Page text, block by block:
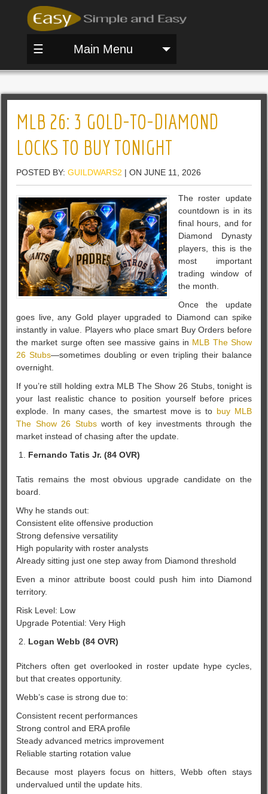
☰ Main Menu
MLB 26: 3 GOLD-TO-DIAMOND
LOCKS TO BUY TONIGHT
POSTED BY:GUILDWARS2 | ON JUNE 11, 2026
The roster update
countdown is in its
final hours, and for
Diamond Dynasty
players, this is the
most important
trading window of
the month.
Once the update
goes live, any Gold player upgraded to Diamond can spike
instantly in value. Players who place smart Buy Orders before
the market surge often see massive gains in MLB The Show
26 Stubs—sometimes doubling or even tripling their balance
overnight.
If you’re still holding extra MLB The Show 26 Stubs, tonight is
your last realistic chance to position yourself before prices
explode. In many cases, the smartest move is to buy MLB
The Show 26 Stubsworth of key investments through the
market instead of chasing after the update.
Fernando Tatis Jr. (84 OVR)
Tatis remains the most obvious upgrade candidate on the
board.
Why he stands out:
Consistent elite offensive production
Strong defensive versatility
High popularity with roster analysts
Already sitting just one step away from Diamond threshold
Even a minor attribute boost could push him into Diamond
territory.
Risk Level: Low
Upgrade Potential: Very High
Logan Webb (84 OVR)
Pitchers often get overlooked in roster update hype cycles,
but that creates opportunity.
Webb’s case is strong due to:
Consistent recent performances
Strong control and ERA profile
Steady advanced metrics improvement
Reliable starting rotation value
Because most players focus on hitters, Webb often stays
undervalued until the update hits.